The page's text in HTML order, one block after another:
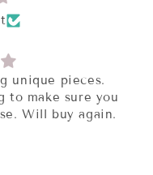
unique pieces.
to make sure you
Will buy again.